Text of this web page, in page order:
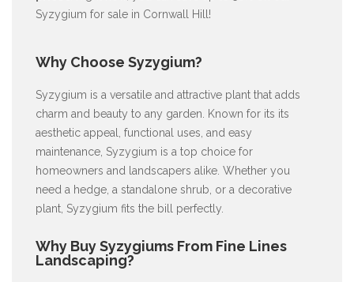
Syzygium for sale in Cornwall Hill!
Why Choose Syzygium?
Syzygium is a versatile and attractive plant that adds
charm and beauty to any garden. Known for its its
aesthetic appeal, functional uses, and easy
maintenance, Syzygium is a top choice for
homeowners and landscapers alike. Whether you
need a hedge, a standalone shrub, or a decorative
plant, Syzygium fits the bill perfectly.
Why Buy Syzygiums From Fine Lines
Landscaping?